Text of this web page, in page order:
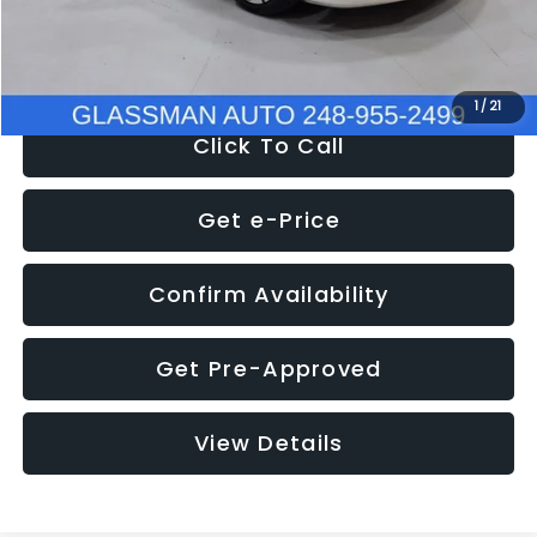
1 / 21
$12,780
Click To Call
Get e-Price
Confirm Availability
Get Pre-Approved
View Details